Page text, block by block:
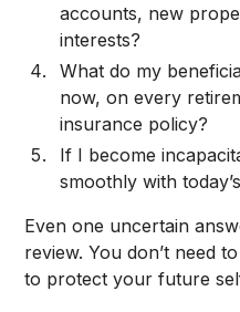
accounts, new
interests?
What do my
now, on every
insurance policy?
If I become
smoothly with
Even one uncertain
review. You don’t need
to protect your future